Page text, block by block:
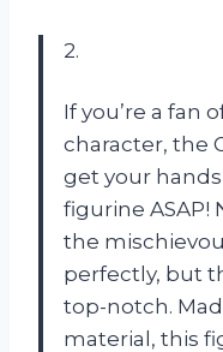
2.
If you’re a fan
character, the
get your hands
figurine ASAP!
the
perfectly, but
top-notch.
material, this